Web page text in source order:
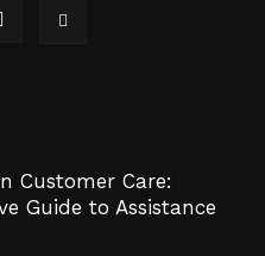
Customer Care:
Guide to Assistance